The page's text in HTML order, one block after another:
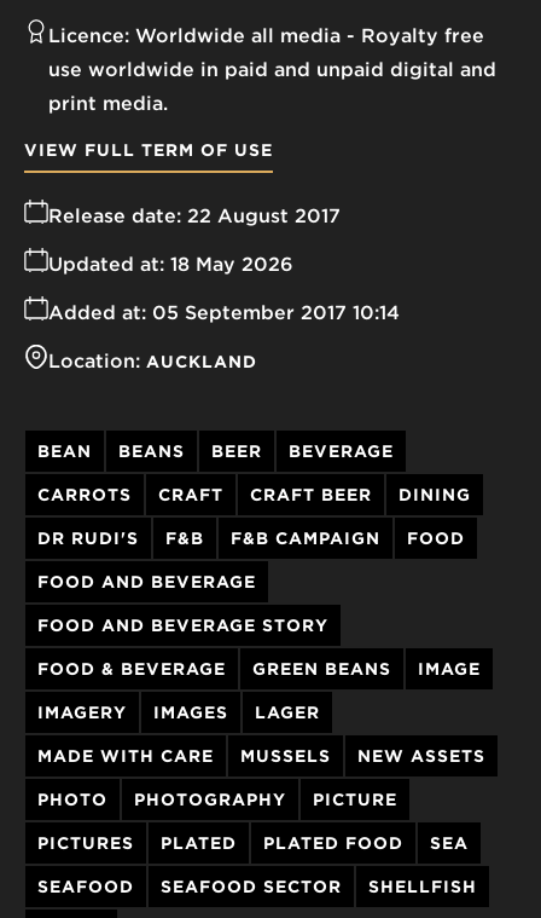
Licence: Worldwide all media
Royalty free
use worldwide in paid and unpaid digital and
print media.
Release date: 22 August 2017
Added at: 05 September 2017 10:14
Updated at: 18 May 2026
Location: AUCKLAND
VIEW FULL TERM OF USE
BEAN BEANS BEER BEVERAGE
CARROTS CRAFT CRAFT BEER DINING
DR RUDI'S F&B F&B CAMPAIGN FOOD
FOOD AND BEVERAGE
FOOD AND BEVERAGE STORY
FOOD & BEVERAGE GREEN BEANS IMAGE
IMAGERY IMAGES LAGER
MADE WITH CARE MUSSELS NEW ASSETS
PHOTO PHOTOGRAPHY PICTURE
PICTURES PLATED PLATED FOOD SEA
SEAFOOD SEAFOOD SECTOR SHELLFISH